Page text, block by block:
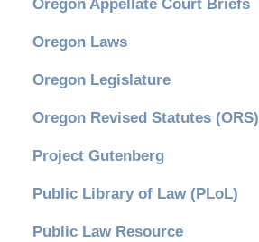
Oregon Appellate Court Briefs
Oregon Laws
Oregon Legislature
Oregon Revised Statutes (ORS)
Project Gutenberg
Public Library of Law (PLoL)
Public Law Resource